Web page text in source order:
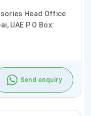
Head Office
UAE P O Box:
Send enquiry